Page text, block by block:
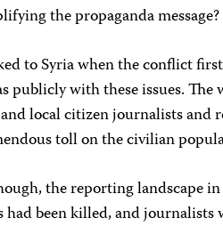
the propaganda message?
to Syria when the conflict
publicly with these issues. The
local citizen journalists and
toll on the civilian
the reporting landscape
been killed, and journalists